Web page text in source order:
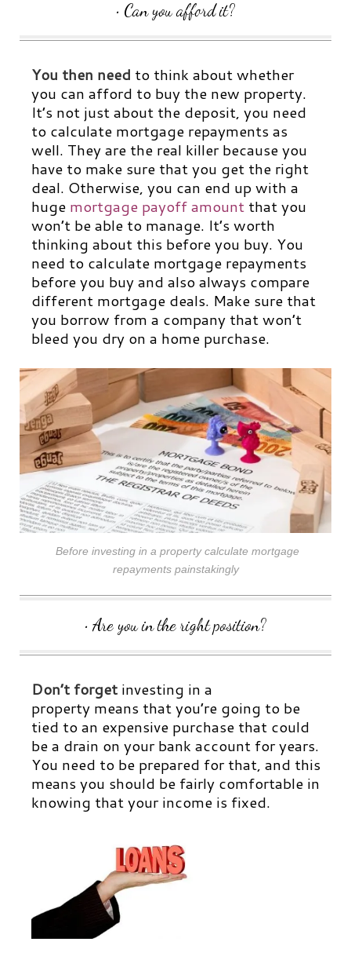
• Can you afford it?
You then need to think about whether
you can afford to buy the new property.
It’s not just about the deposit, you need
to calculate mortgage repayments as
well. They are the real killer because you
have to make sure that you get the right
deal. Otherwise, you can end up with a
huge mortgage payoff amount that you
won’t be able to manage. It’s worth
thinking about this before you buy. You
need to calculate mortgage repayments
before you buy and also always compare
different mortgage deals. Make sure that
you borrow from a company that won’t
bleed you dry on a home purchase.
Before investing in a property calculate mortgage
repayments painstakingly
• Are you in the right position?
Don’t forget investing in a
property means that you’re going to be
tied to an expensive purchase that could
be a drain on your bank account for years.
You need to be prepared for that, and this
means you should be fairly comfortable in
knowing that your income is fixed.